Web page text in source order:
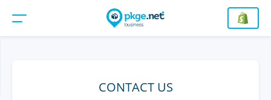
CONTACT US